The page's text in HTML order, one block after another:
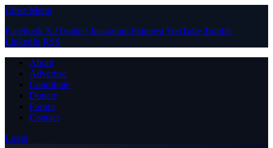
Close Menu
Facebook X (Twitter) Instagram PinterestYouTube Tumblr
LinkedIn RSS
About
Advertise
Contribute
Donate
Forum
Contact
Login